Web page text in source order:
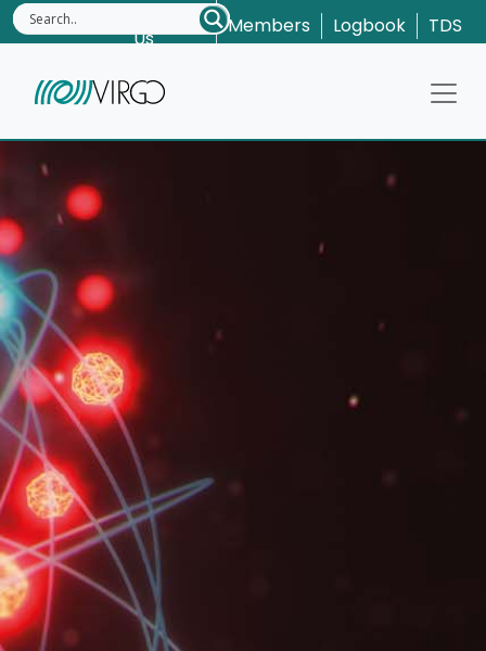
Contact
Us
Members Logbook TDS